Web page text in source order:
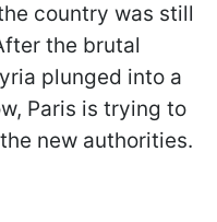
country was still
the brutal
plunged into a
Paris is trying to
new authorities.